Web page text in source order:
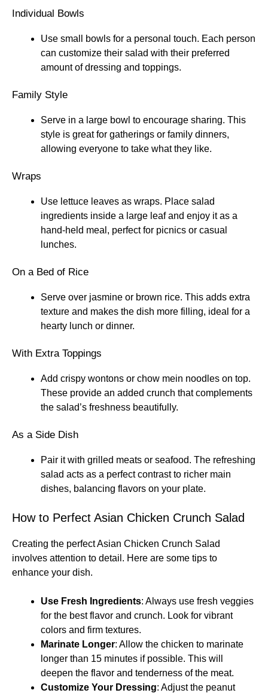
Individual Bowls
Use small bowls for a personal touch. Each person
can customize their salad with their preferred
amount of dressing and toppings.
Family Style
Serve in a large bowl to encourage sharing. This
style is great for gatherings or family dinners,
allowing everyone to take what they like.
Wraps
Use lettuce leaves as wraps. Place salad
ingredients inside a large leaf and enjoy it as a
hand-held meal, perfect for picnics or casual
lunches.
On a Bed of Rice
Serve over jasmine or brown rice. This adds extra
texture and makes the dish more filling, ideal for a
hearty lunch or dinner.
With Extra Toppings
Add crispy wontons or chow mein noodles on top.
These provide an added crunch that complements
the salad’s freshness beautifully.
As a Side Dish
Pair it with grilled meats or seafood. The refreshing
salad acts as a perfect contrast to richer main
dishes, balancing flavors on your plate.
How to Perfect Asian Chicken Crunch Salad
Creating the perfect Asian Chicken Crunch Salad
involves attention to detail. Here are some tips to
enhance your dish.
Use Fresh Ingredients: Always use fresh veggies
for the best flavor and crunch. Look for vibrant
colors and firm textures.
Marinate Longer: Allow the chicken to marinate
longer than 15 minutes if possible. This will
deepen the flavor and tenderness of the meat.
Customize Your Dressing: Adjust the peanut